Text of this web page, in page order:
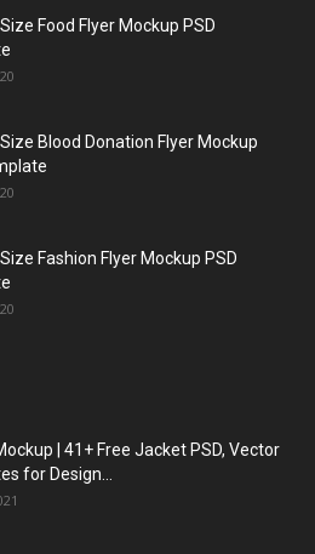
Food Flyer Mockup PSD
Blood Donation Flyer Mockup
Fashion Flyer Mockup PSD
| 41+ Free Jacket PSD, Vector
for Design...